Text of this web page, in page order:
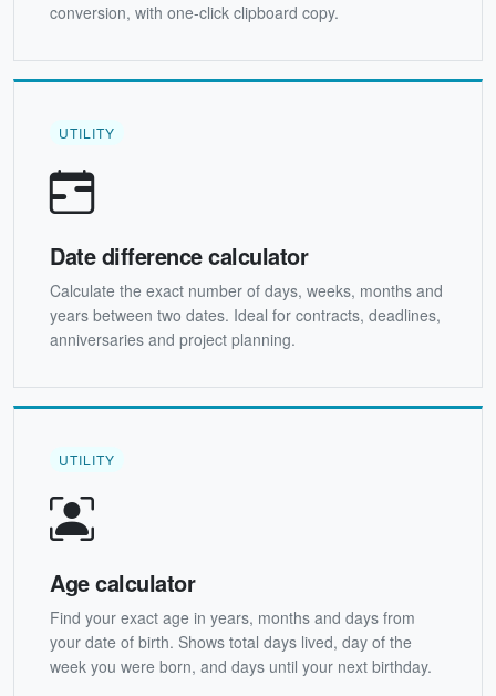
conversion, with one-click clipboard copy.
UTILITY
Date difference calculator
Calculate the exact number of days, weeks, months and
years between two dates. Ideal for contracts, deadlines,
anniversaries and project planning.
UTILITY
Age calculator
Find your exact age in years, months and days from
your date of birth. Shows total days lived, day of the
week you were born, and days until your next birthday.